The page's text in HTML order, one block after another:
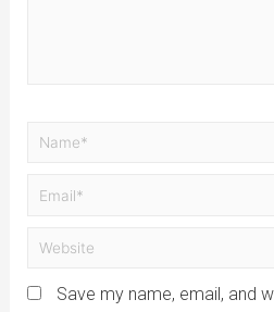
Save my name, email, and